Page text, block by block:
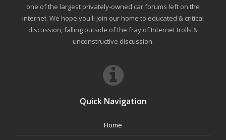
one of the largest privately-owned car forums left on the
internet. We hope you'll join our home to educated & critical
discussion, falling outside of the fray of Internet trolls &
unconstructive discussion.
Quick Navigation
Home